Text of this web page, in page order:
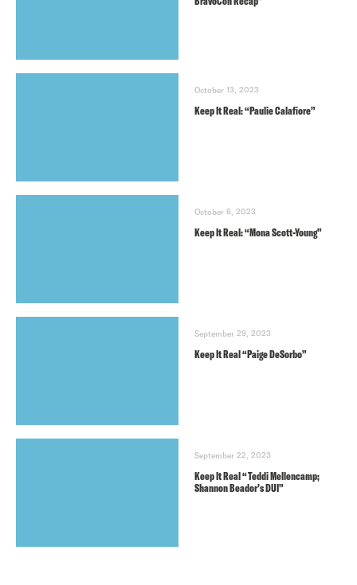
October 13, 2023
Keep It Real: “Paulie Calafiore”
October 6, 2023
Keep It Real: “Mona Scott-Young”
September 29, 2023
Keep It Real “Paige DeSorbo”
September 22, 2023
Keep It Real “Teddi Mellencamp;
Shannon Beador’s DUI”